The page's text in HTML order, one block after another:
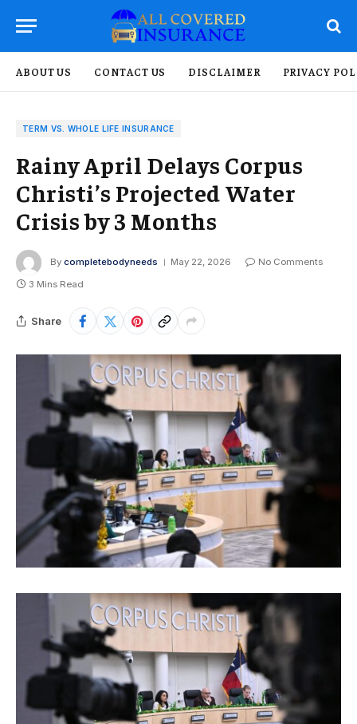
ABOUT US CONTACT US DISCLAIMER PRIVACY
TERM VS. WHOLE LIFE INSURANCE
Rainy April Delays Corpus
Christi’s Projected Water
Crisis by 3 Months
By completebodyneeds May 22, 2026
No Comments
3 Mins Read
Share